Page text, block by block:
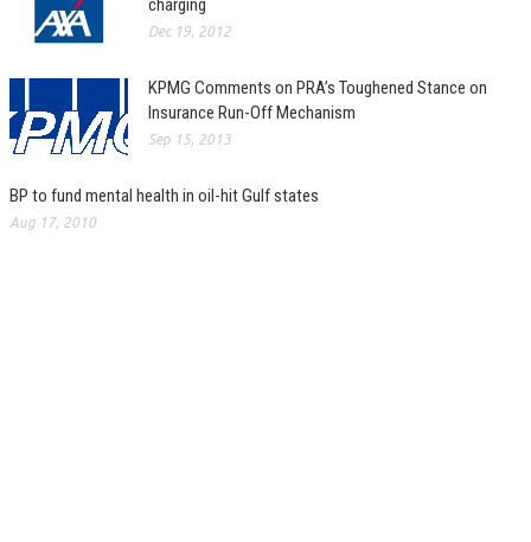
charging
Dec 19, 2012
KPMG Comments on PRA’s Toughened Stance on
Insurance Run-Off Mechanism
Sep 15, 2013
BP to fund mental health in oil-hit Gulf states
Aug 17, 2010